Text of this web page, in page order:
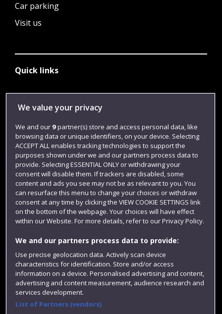
Car parking
Visit us
Quick links
Library
Login
Term dates
Colleges and schools
Website feedback
We value your privacy
We and our 9partner(s) store and access personal data, like
browsing data or unique identifiers, on your device. Selecting
ACCEPT ALL enables tracking technologies to support the
purposes shown under we and our partners process data to
provide. Selecting ESSENTIAL ONLY or withdrawing your
consent will disable them. If trackers are disabled, some
content and ads you see may not be as relevant to you. You
can resurface this menu to change your choices or withdraw
consent at any time by clicking the VIEW COOKIE SETTINGS link
on the bottom of the webpage. Your choices will have effect
within our Website. For more details, refer to our Privacy Policy.
We and our partners process data to provide:
Use precise geolocation data. Actively scan device
characteristics for identification. Store and/or access
information on a device. Personalised advertising and content,
advertising and content measurement, audience research and
services development.
List of Partners (vendors)